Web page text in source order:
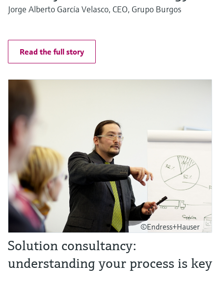
Jorge Alberto García Velasco, CEO, Grupo Burgos
Read the full story
©Endress+Hauser
Solution consultancy:
understanding your process is key